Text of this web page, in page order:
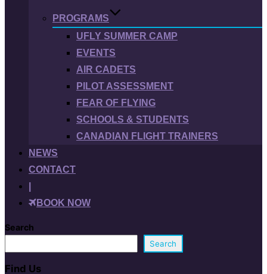
PROGRAMS
UFLY SUMMER CAMP
EVENTS
AIR CADETS
PILOT ASSESSMENT
FEAR OF FLYING
SCHOOLS & STUDENTS
CANADIAN FLIGHT TRAINERS
NEWS
CONTACT
BOOK NOW
Search
Search
Find Us